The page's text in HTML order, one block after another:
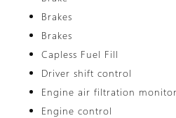
Brakes
Brakes
Capless Fuel Fill
Driver shift control
Engine air filtration monitor
Engine control